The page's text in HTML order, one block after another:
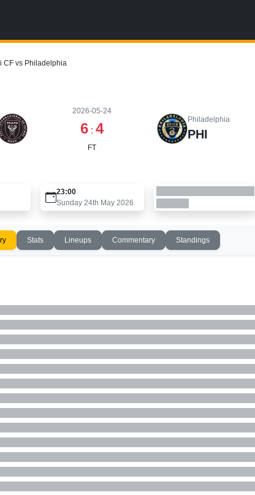
CF vs Philadelphia
2026-05-24
6 : 4
FT
Philadelphia
PHI
23:00
Sunday 24th May 2026
Stats Lineups Commentary Standings